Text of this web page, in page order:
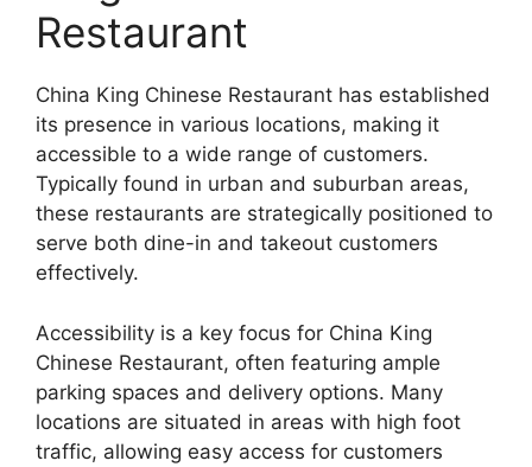
Restaurant
China King Chinese Restaurant has established
its presence in various locations, making it
accessible to a wide range of customers.
Typically found in urban and suburban areas,
these restaurants are strategically positioned to
serve both dine-in and takeout customers
effectively.
Accessibility is a key focus for China King
Chinese Restaurant, often featuring ample
parking spaces and delivery options. Many
locations are situated in areas with high foot
traffic, allowing easy access for customers